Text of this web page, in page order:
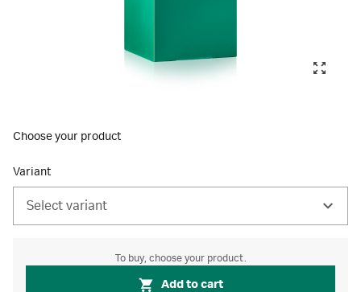
Choose your product
Variant
Select variant
To buy, choose your product.
Add to cart